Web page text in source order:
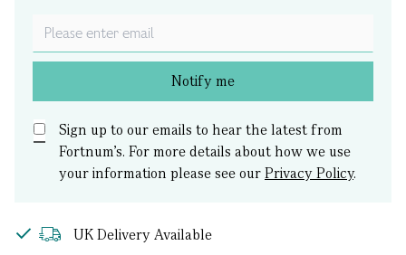
Notify me
Sign up to our emails to hear the latest from
Fortnum’s. For more details about how we use
your information please see ourPrivacy Policy.
UK Delivery Available